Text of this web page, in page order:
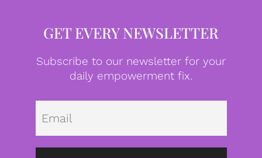
GET EVERY NEWSLETTER
Subscribe to our newsletter for your
daily empowerment fix.